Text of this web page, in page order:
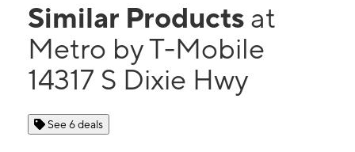
Similar Products at
Metro by T-Mobile
14317 S Dixie Hwy
See 6 deals